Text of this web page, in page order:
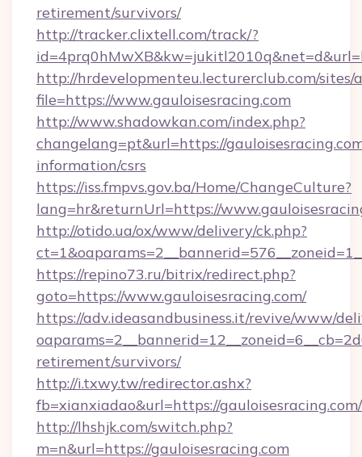
retirement/survivors/
http://tracker.clixtell.com/track/?
http://hrdevelopmenteu.lecturerclub.com/
file=https://www.gauloisesracing.com
http://www.shadowkan.com/index.php?
changelang=pt&url=https://
information/csrs
https://iss.fmpvs.gov.ba/Home/ChangeCulture?
lang=hr&returnUrl=https://
http://otido.ua/ox/www/delivery/ck.php?
https://repino73.ru/bitrix/redirect.php?
goto=https://www.gauloisesracing.com/
https://adv.ideasandbusiness.it/revive/www/
retirement/survivors/
http://i.txwy.tw/redirector.ashx?
fb=xianxiadao&url=https://
http://lhshjk.com/switch.php?
m=n&url=https://gauloisesracing.com